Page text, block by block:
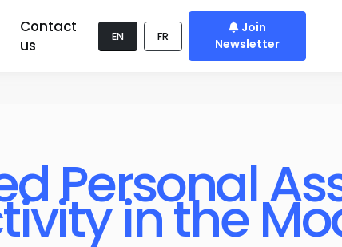
Contact
us
EN FR
Join
Newsletter
Personal
in the